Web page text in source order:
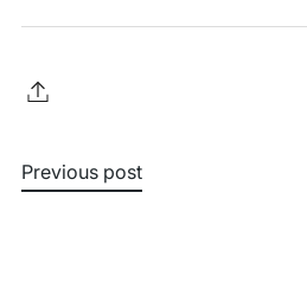
Previous post